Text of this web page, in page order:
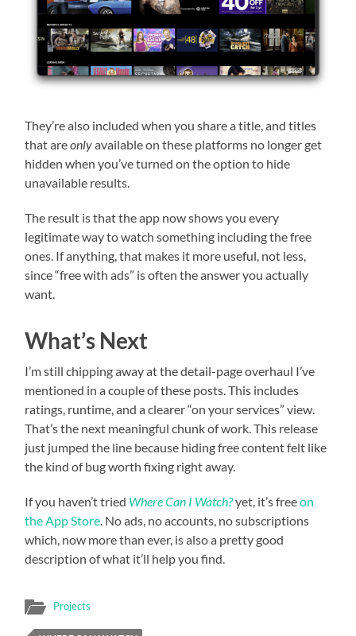
They’re also included when you share a title, and titles
that areonlyavailable on these platforms no longer get
hidden when you’ve turned on the option to hide
unavailable results.
The result is that the app now shows you every
legitimate way to watch something including the free
ones. If anything, that makes it more useful, not less,
since “free with ads” is often the answer you actually
want.
What’s Next
I’m still chipping away at the detail-page overhaul I’ve
mentioned in a couple of these posts. This includes
ratings, runtime, and a clearer “on your services” view.
That’s the next meaningful chunk of work. This release
just jumped the line because hiding free content felt like
the kind of bug worth fixing right away.
If you haven’t tried Where Can I Watch?yet, it’s freeon
the App Store. No ads, no accounts, no subscriptions
which, now more than ever, is also a pretty good
description of what it’ll help you find.
Projects